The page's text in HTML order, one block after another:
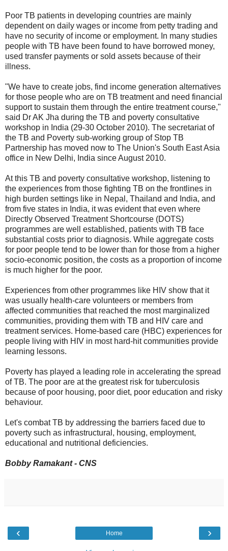
Poor TB patients in developing countries are mainly
dependent on daily wages or income from petty trading and
have no security of income or employment. In many studies
people with TB have been found to have borrowed money,
used transfer payments or sold assets because of their
illness.
"We have to create jobs, find income generation alternatives
for those people who are on TB treatment and need financial
support to sustain them through the entire treatment course,"
said Dr AK Jha during the TB and poverty consultative
workshop in India (29-30 October 2010). The secretariat of
the TB and Poverty sub-working group of Stop TB
Partnership has moved now to The Union's South East Asia
office in New Delhi, India since August 2010.
At this TB and poverty consultative workshop, listening to
the experiences from those fighting TB on the frontlines in
high burden settings like in Nepal, Thailand and India, and
from five states in India, it was evident that even where
Directly Observed Treatment Shortcourse (DOTS)
programmes are well established, patients with TB face
substantial costs prior to diagnosis. While aggregate costs
for poor people tend to be lower than for those from a higher
socio-economic position, the costs as a proportion of income
is much higher for the poor.
Experiences from other programmes like HIV show that it
was usually health-care volunteers or members from
affected communities that reached the most marginalized
communities, providing them with TB and HIV care and
treatment services. Home-based care (HBC) experiences for
people living with HIV in most hard-hit communities provide
learning lessons.
Poverty has played a leading role in accelerating the spread
of TB. The poor are at the greatest risk for tuberculosis
because of poor housing, poor diet, poor education and risky
behaviour.
Let's combat TB by addressing the barriers faced due to
poverty such as infrastructural, housing, employment,
educational and nutritional deficiencies.
Bobby Ramakant - CNS
‹ ›
Home